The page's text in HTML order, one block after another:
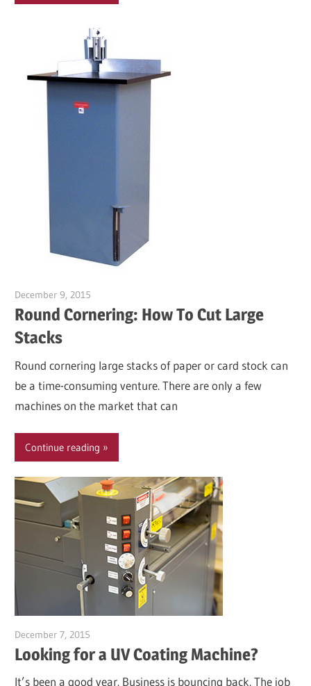
December 9, 2015
Round Cornering: How To Cut Large
Stacks
Round cornering large stacks of paper or card stock can
be a time-consuming venture. There are only a few
machines on the market that can
Continue reading
December 7, 2015
Looking for a UV Coating Machine?
It’s been a good year. Business is bouncing back. The job